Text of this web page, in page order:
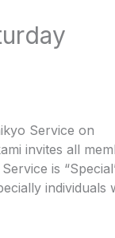
Service on
invites all
is
individuals